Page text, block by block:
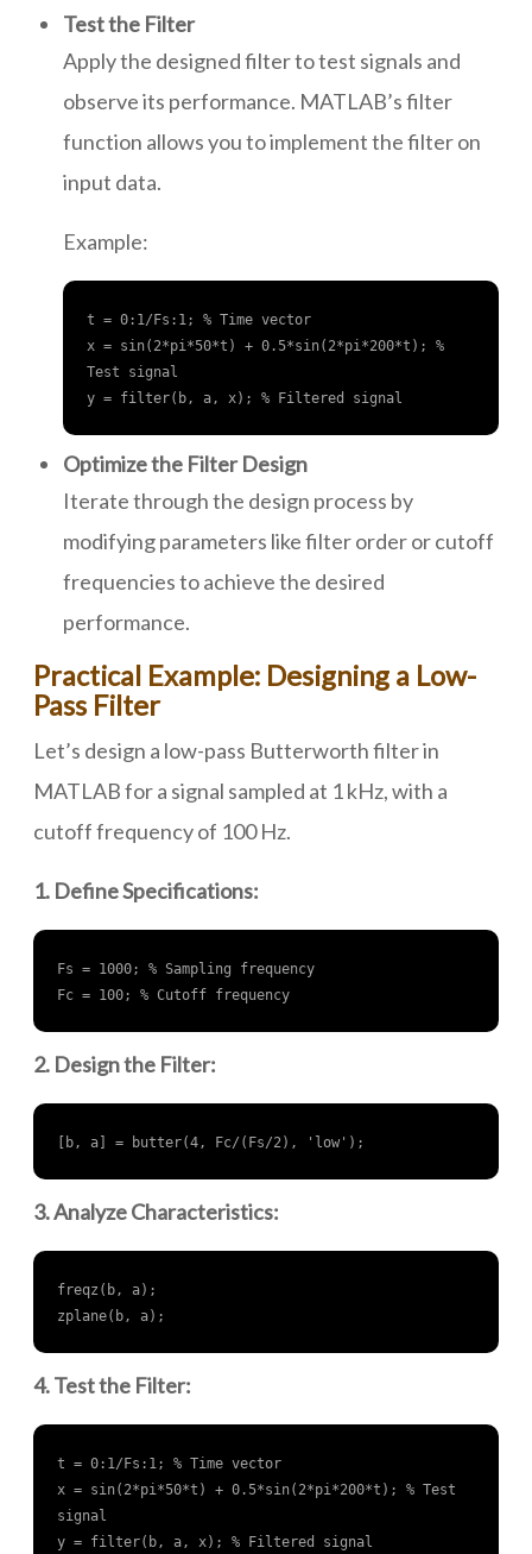
Test the Filter
Apply the designed filter to test signals and
observe its performance. MATLAB’s filter
function allows you to implement the filter on
input data.
Example:
t = 0:1/Fs:1; % Time vector
x = sin(2*pi*50*t) + 0.5*sin(2*pi*200*t); %
Test signal
y = filter(b, a, x); % Filtered signal
Optimize the Filter Design
Iterate through the design process by
modifying parameters like filter order or cutoff
frequencies to achieve the desired
performance.
Practical Example: Designing a Low-
Pass Filter
Let’s design a low-pass Butterworth filter in
MATLAB for a signal sampled at 1 kHz, with a
cutoff frequency of 100 Hz.
1. Define Specifications:
Fs = 1000; % Sampling frequency
Fc = 100; % Cutoff frequency
2. Design the Filter:
[b, a] = butter(4, Fc/(Fs/2), 'low');
3. Analyze Characteristics:
freqz(b, a);
zplane(b, a);
4. Test the Filter:
t = 0:1/Fs:1; % Time vector
x = sin(2*pi*50*t) + 0.5*sin(2*pi*200*t); % Test
signal
y = filter(b, a, x); % Filtered signal